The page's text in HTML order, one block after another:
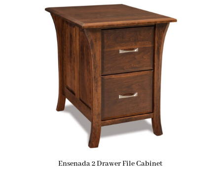
Ensenada 2 Drawer File Cabinet